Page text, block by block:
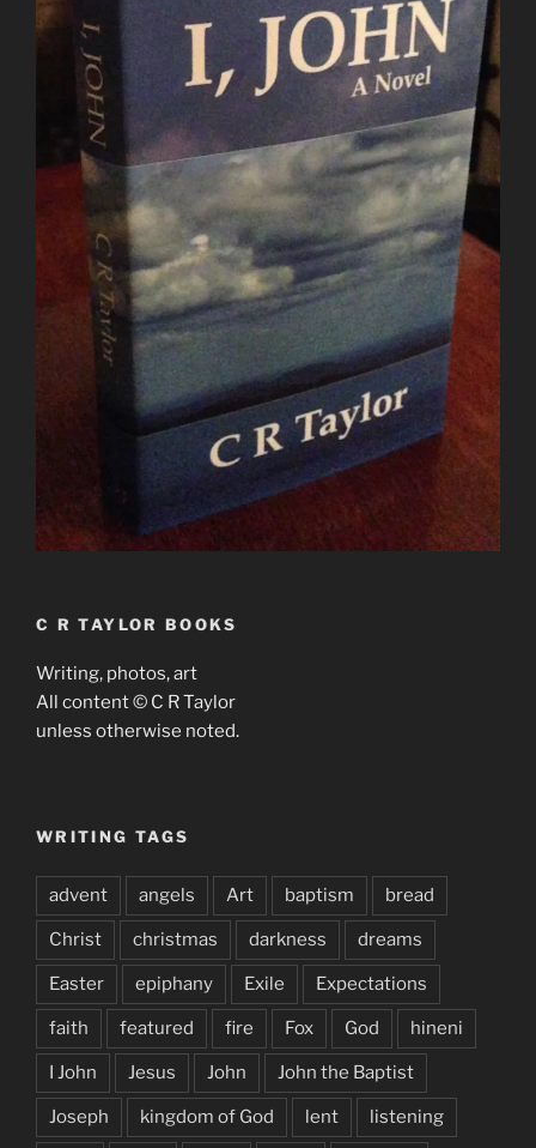
C R TAYLOR BOOKS
Writing, photos, art
All content © C R Taylor
unless otherwise noted.
WRITING TAGS
advent angels Art baptism bread
Christ christmas darkness dreams
Easter epiphany Exile Expectations
faith featured fire Fox God hineni
I John Jesus John John the Baptist
Joseph kingdom of God lent listening